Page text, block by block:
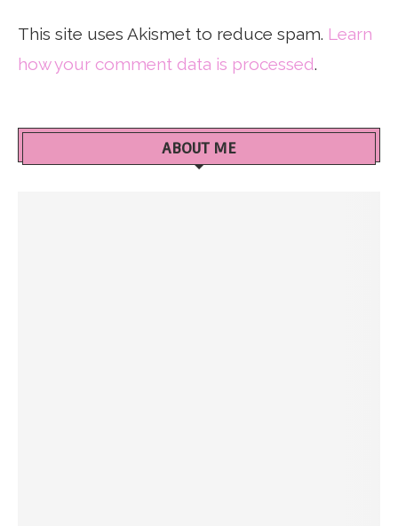
This site uses Akismet to reduce spam. Learn
how your comment data is processed.
ABOUT ME